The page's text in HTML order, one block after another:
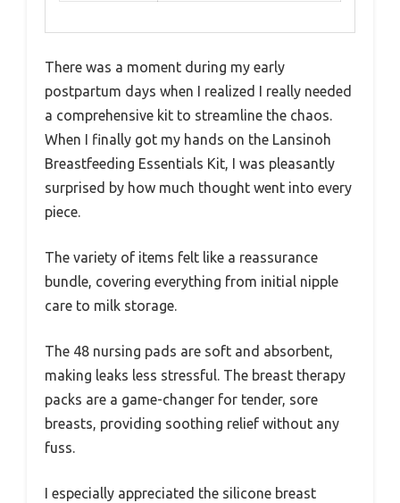
There was a moment during my early
postpartum days when I realized I really needed
a comprehensive kit to streamline the chaos.
When I finally got my hands on the Lansinoh
Breastfeeding Essentials Kit, I was pleasantly
surprised by how much thought went into every
piece.
The variety of items felt like a reassurance
bundle, covering everything from initial nipple
care to milk storage.
The 48 nursing pads are soft and absorbent,
making leaks less stressful. The breast therapy
packs are a game-changer for tender, sore
breasts, providing soothing relief without any
fuss.
I especially appreciated the silicone breast